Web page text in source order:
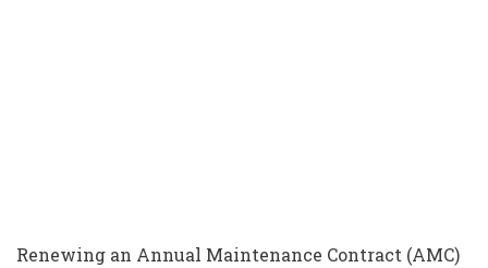
Renewing an Annual Maintenance Contract (AMC)